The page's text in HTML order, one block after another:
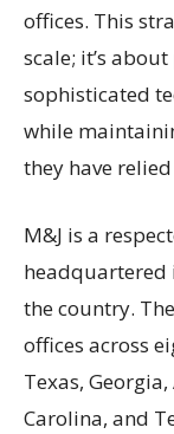
offices. This
scale; it’s
sophisticated
while
they have
M&J is a
headquartered
the country.
offices across
Texas,
Carolina, and